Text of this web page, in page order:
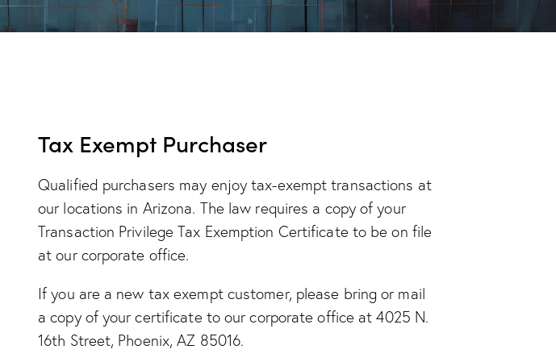
Tax Exempt Purchaser
Qualified purchasers may enjoy tax-exempt transactions at
our locations in Arizona. The law requires a copy of your
Transaction Privilege Tax Exemption Certificate to be on file
at our corporate office.
If you are a new tax exempt customer, please bring or mail
a copy of your certificate to our corporate office at 4025 N.
16th Street, Phoenix, AZ 85016.